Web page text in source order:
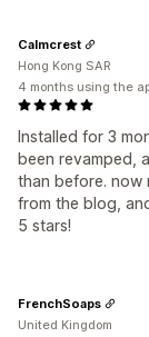
Installed for 3
been revamped,
than before.
from the blog,
5 stars!
Calmcrest
Hong Kong SAR
4 months using the
FrenchSoaps
United Kingdom